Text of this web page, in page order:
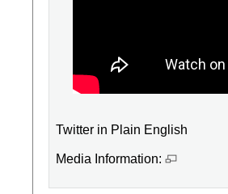
Twitter in Plain English
Media Information: